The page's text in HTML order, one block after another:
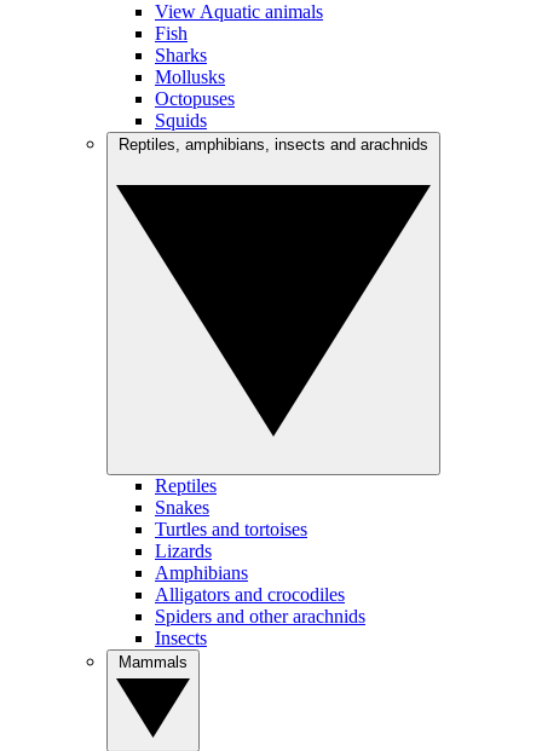
View Aquatic animals
Fish
Sharks
Mollusks
Octopuses
Squids
Reptiles
Snakes
Turtles and tortoises
Lizards
Amphibians
Alligators and crocodiles
Spiders and other arachnids
Insects